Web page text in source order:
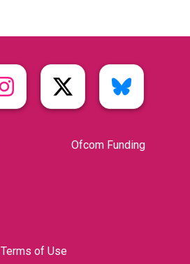
Ofcom Funding
Terms of Use